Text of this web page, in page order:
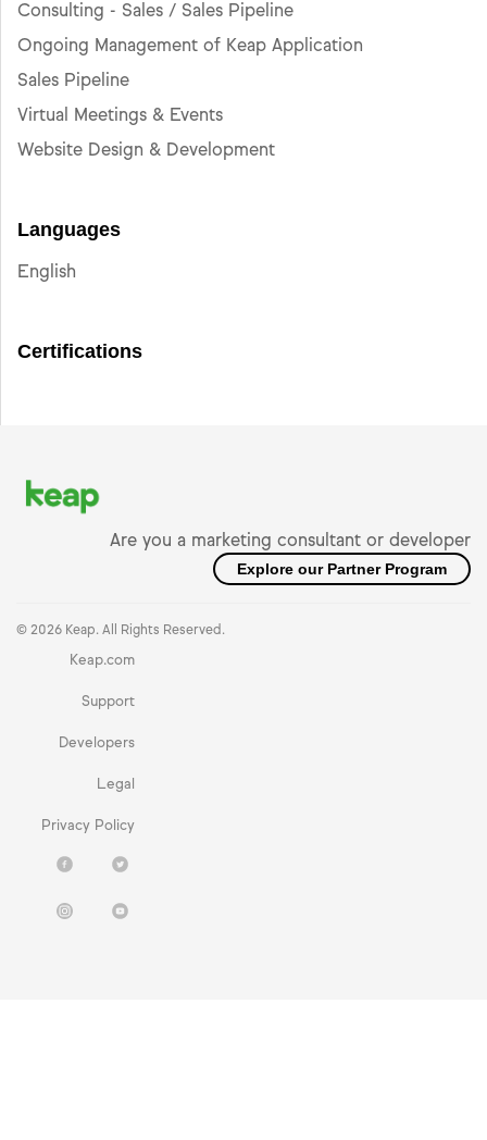
Consulting - Sales / Sales Pipeline
Ongoing Management of Keap Application
Sales Pipeline
Virtual Meetings & Events
Website Design & Development
Languages
English
Certifications
Are you a marketing consultant or developer
Explore our Partner Program
© 2026 Keap. All Rights Reserved.
Keap.com
Support
Developers
Legal
Privacy Policy